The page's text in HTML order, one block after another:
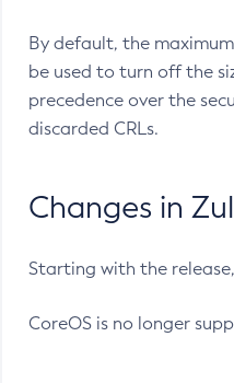
By default, the
be used to turn off the
precedence over the
discarded CRLs.
Changes in
Starting with the
CoreOS is no longer